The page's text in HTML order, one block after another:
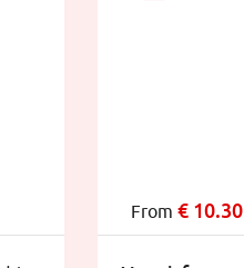
From € 10.30